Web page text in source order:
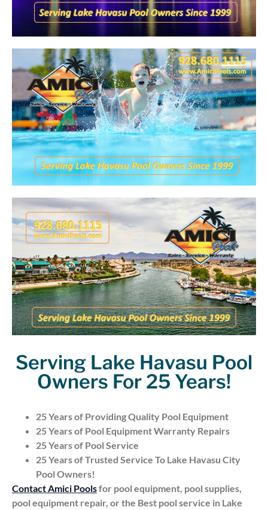
Serving Lake Havasu Pool
Owners For 25 Years!
25 Years of Providing Quality Pool Equipment
25 Years of Pool Equipment Warranty Repairs
25 Years of Pool Service
25 Years of Trusted Service To Lake Havasu City
Pool Owners!
Contact Amici Poolsfor pool equipment, pool supplies,
pool equipment repair, or the Best pool service in Lake